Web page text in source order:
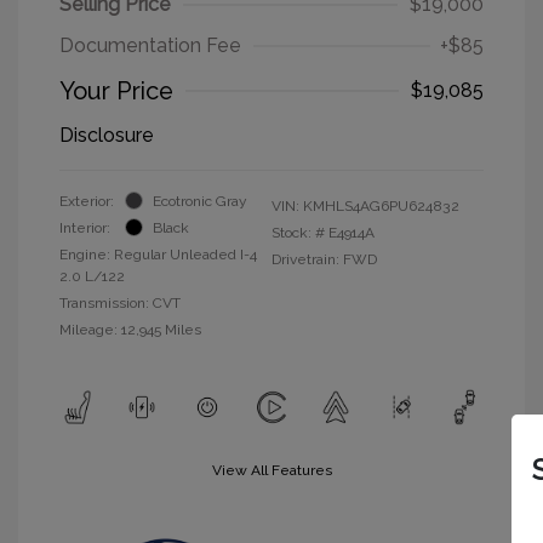
Documentation Fee
+$85
Your Price
$19,085
Disclosure
Exterior:
Ecotronic Gray
Interior:
Black
Engine: Regular Unleaded I-4
2.0 L/122
Transmission: CVT
Mileage: 12,945 Miles
VIN: KMHLS4AG6PU624832
Stock: # E4914A
Drivetrain: FWD
View All Features